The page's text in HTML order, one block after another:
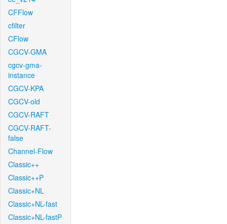
CFFlow
cfilter
CFlow
CGCV-GMA
cgcv-gma-
instance
CGCV-KPA
CGCV-old
CGCV-RAFT
CGCV-RAFT-
false
Channel-Flow
Classic++
Classic++P
Classic+NL
Classic+NL-fast
Classic+NL-fastP